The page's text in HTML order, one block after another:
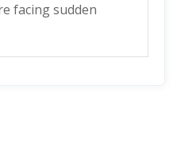
facing sudden